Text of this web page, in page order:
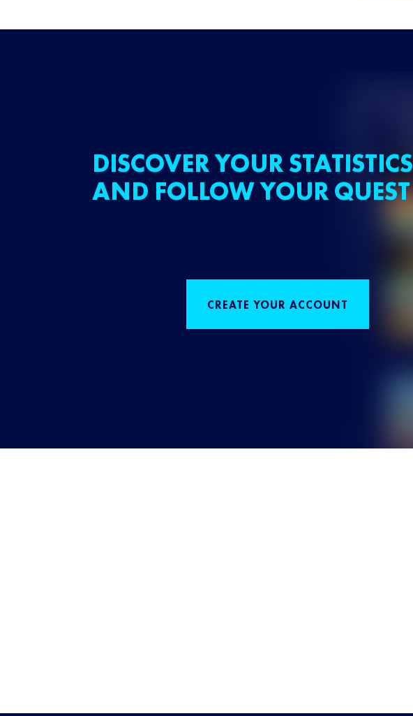
DISCOVER YOUR STATISTICS
AND FOLLOW YOUR QUEST
CREATE YOUR ACCOUNT